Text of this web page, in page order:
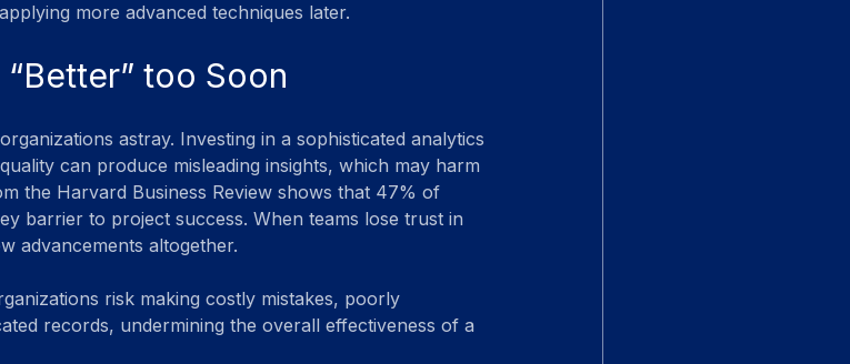
more advanced techniques later.
too Soon
astray. Investing in a sophisticated analytics
can produce misleading insights, which may harm
the Harvard Business Review shows that 47% of
barrier to project success. When teams lose trust in
advancements altogether.
risk making costly mistakes, poorly
records, undermining the overall effectiveness of a